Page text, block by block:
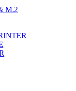
M.2